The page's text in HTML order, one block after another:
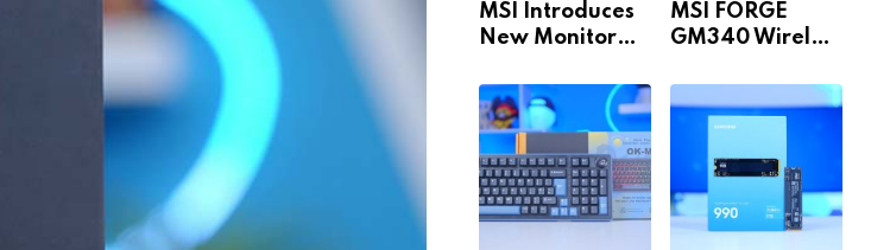
MSI Introduces
New Monitor
MSI FORGE
GM340 Wireless